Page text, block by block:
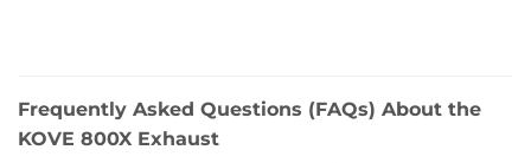
Frequently Asked Questions (FAQs) About the
KOVE 800X Exhaust